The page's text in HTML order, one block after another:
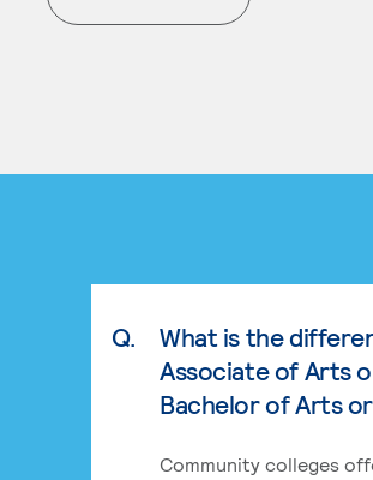
. External page
Q.
What is the
Associate of Arts
Bachelor of Arts
Community colleges